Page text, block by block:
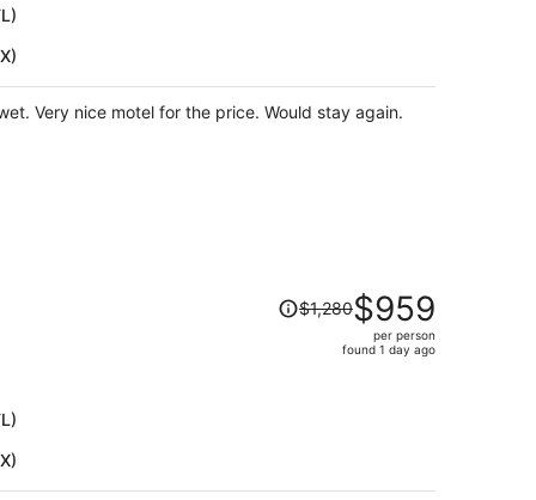
per
person
Very nice motel for the price. Would stay again.
Price
was
person
$1,280$959
per person
found 1 day ago